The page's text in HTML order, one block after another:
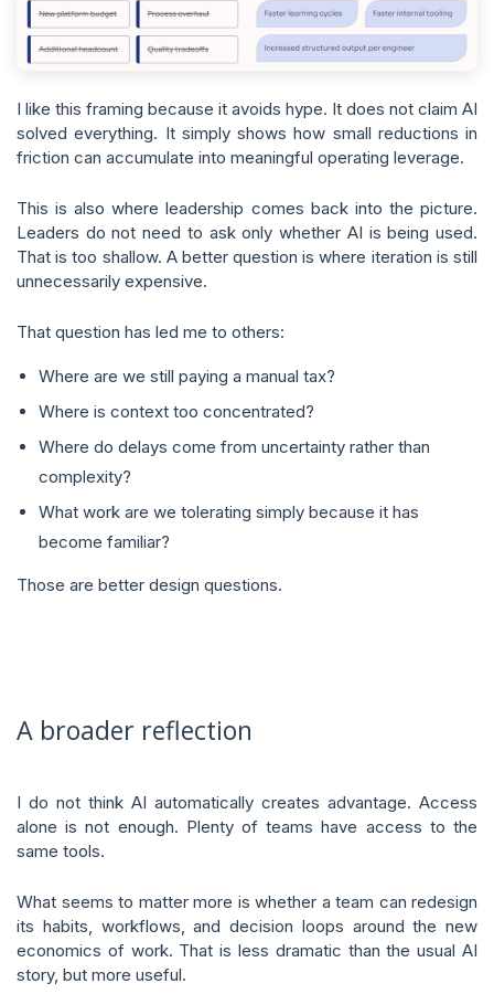
I like this framing because it avoids hype. It does not claim AI
solved everything. It simply shows how small reductions in
friction can accumulate into meaningful operating leverage.
This is also where leadership comes back into the picture.
Leaders do not need to ask only whether AI is being used.
That is too shallow. A better question is where iteration is still
unnecessarily expensive.
That question has led me to others:
Where are we still paying a manual tax?
Where is context too concentrated?
Where do delays come from uncertainty rather than
complexity?
What work are we tolerating simply because it has
become familiar?
Those are better design questions.
A broader reflection
I do not think AI automatically creates advantage. Access
alone is not enough. Plenty of teams have access to the
same tools.
What seems to matter more is whether a team can redesign
its habits, workflows, and decision loops around the new
economics of work. That is less dramatic than the usual AI
story, but more useful.